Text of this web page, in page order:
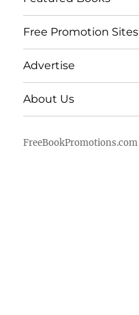
Free Promotion Sites
Advertise
About Us
FreeBookPromotions.com